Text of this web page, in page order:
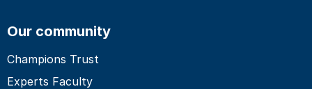
Our community
Champions Trust
Experts Faculty